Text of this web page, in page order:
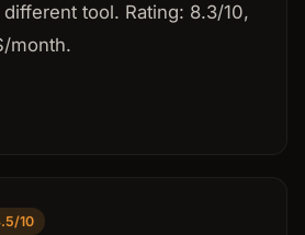
tool. Rating: 8.3/10,
month.
10